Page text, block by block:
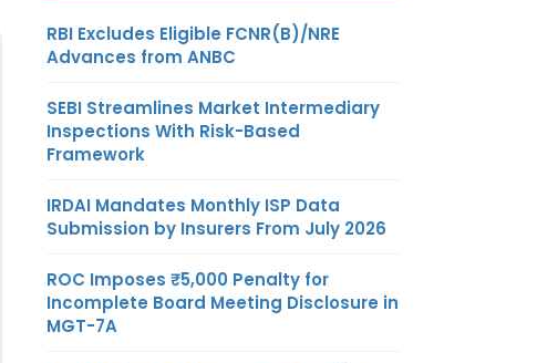
RBI Excludes Eligible FCNR(B)/NRE
Advances from ANBC
SEBI Streamlines Market Intermediary
Inspections With Risk-Based
Framework
IRDAI Mandates Monthly ISP Data
Submission by Insurers From July 2026
ROC Imposes ₹5,000 Penalty for
Incomplete Board Meeting Disclosure in
MGT-7A